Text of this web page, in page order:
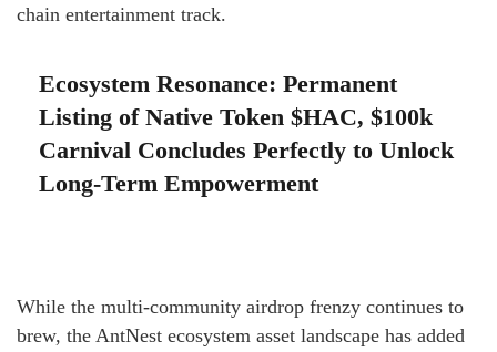
chain entertainment track.
Ecosystem Resonance: Permanent
Listing of Native Token $HAC, $100k
Carnival Concludes Perfectly to Unlock
Long-Term Empowerment
While the multi-community airdrop frenzy continues to
brew, the AntNest ecosystem asset landscape has added